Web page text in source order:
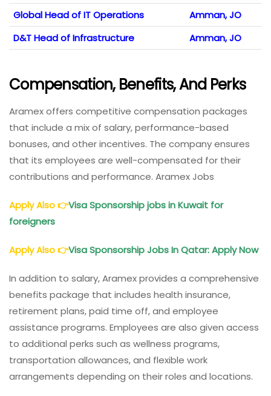
Global Head of IT Operations
Amman, JO
D&T Head of Infrastructure
Amman, JO
Compensation, Benefits, And Perks
Aramex offers competitive compensation packages
that include a mix of salary, performance-based
bonuses, and other incentives. The company ensures
that its employees are well-compensated for their
contributions and performance. Aramex Jobs
Apply Also👉Visa Sponsorship jobs in Kuwait for
foreigners
Apply Also👉Visa Sponsorship Jobs In Qatar: Apply Now
In addition to salary, Aramex provides a comprehensive
benefits package that includes health insurance,
retirement plans, paid time off, and employee
assistance programs. Employees are also given access
to additional perks such as wellness programs,
transportation allowances, and flexible work
arrangements depending on their roles and locations.